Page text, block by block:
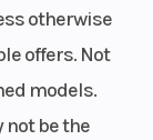
otherwise
offers. Not
models.
not be the